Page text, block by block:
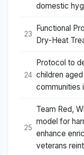
domestic
23
Functional
Dry-Heat
24
Protocol to
children
communities
25
Team Red,
model for
enhance
veterans